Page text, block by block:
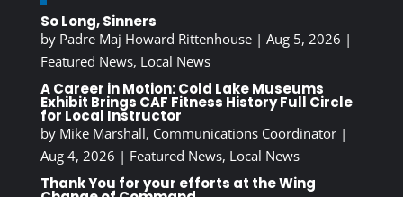
So Long, Sinners
by Padre Maj Howard Rittenhouse| Aug 5, 2026 |
Featured News, Local News
A Career in Motion: Cold Lake Museums
Exhibit Brings CAF Fitness History Full Circle
for Local Instructor
by Mike Marshall, Communications Coordinator|
Aug 4, 2026 | Featured News, Local News
Thank You for your efforts at the Wing